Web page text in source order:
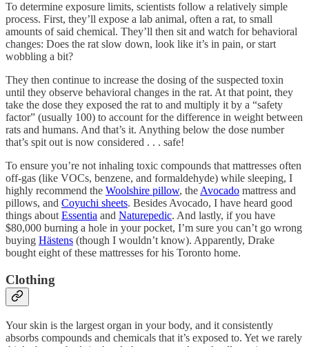
To determine exposure limits, scientists follow a relatively simple
process. First, they’ll expose a lab animal, often a rat, to small
amounts of said chemical. They’ll then sit and watch for behavioral
changes: Does the rat slow down, look like it’s in pain, or start
wobbling a bit?
They then continue to increase the dosing of the suspected toxin
until they observe behavioral changes in the rat. At that point, they
take the dose they exposed the rat to and multiply it by a “safety
factor” (usually 100) to account for the difference in weight between
rats and humans. And that’s it. Anything below the dose number
that’s spit out is now considered . . . safe!
To ensure you’re not inhaling toxic compounds that mattresses often
off-gas (like VOCs, benzene, and formaldehyde) while sleeping, I
highly recommend the Woolshire pillow, the Avocado mattress and
pillows, and Coyuchi sheets. Besides Avocado, I have heard good
things about Essentia and Naturepedic. And lastly, if you have
$80,000 burning a hole in your pocket, I’m sure you can’t go wrong
buying Hästens (though I wouldn’t know). Apparently, Drake
bought eight of these mattresses for his Toronto home.
Clothing
Your skin is the largest organ in your body, and it consistently
absorbs compounds and chemicals that it’s exposed to. Yet we rarely